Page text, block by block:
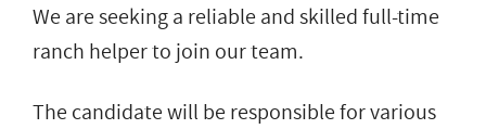
We are seeking a reliable and skilled full-time
ranch helper to join our team.
The candidate will be responsible for various